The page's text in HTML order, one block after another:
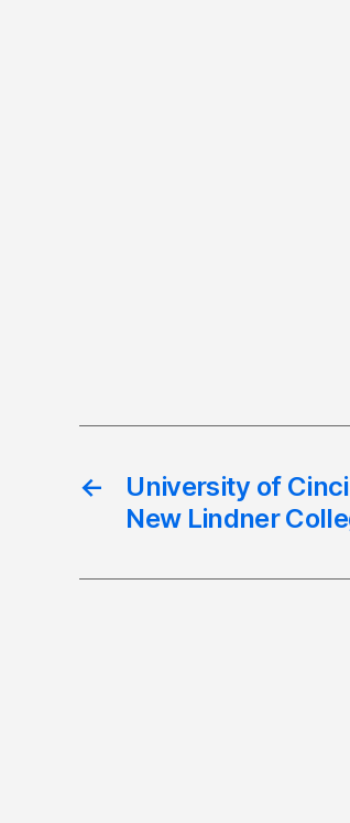
←
University of
New Lindner